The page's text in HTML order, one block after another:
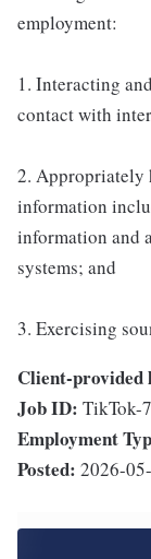
employment:
1. Interacting
contact with
2. Appropriately
information
information and
systems; and
3. Exercising
Client-provided
Job ID: TikTok-
Employment
Posted: 2026-